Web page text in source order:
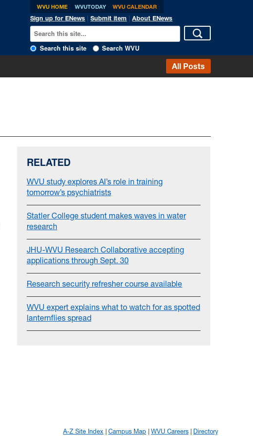
WVU HOME WVUTODAY WVU CALENDAR
Sign up for ENews |Submit item |About ENews
Search this site Search WVU
All Posts
RELATED
WVU study explores AI’s role in training
tomorrow’s psychiatrists
Statler College student makes waves in water
research
JHU-WVU Research Collaborative accepting
applications through Sept. 30
Research security refresher course available
WVU expert explains what to watch for as spotted
lanternflies spread
A-Z Site Index Campus Map WVU Careers Directory